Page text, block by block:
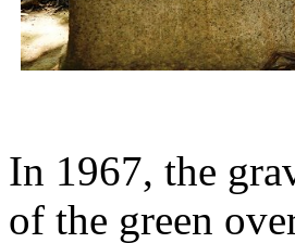
In 1967, the
of the green